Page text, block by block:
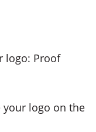
logo: Proof
your logo on the